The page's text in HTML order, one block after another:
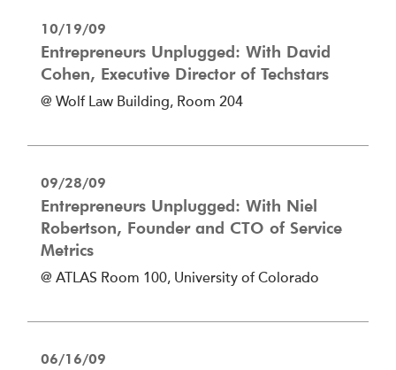
10/19/09
Entrepreneurs Unplugged: With David
Cohen, Executive Director of Techstars
@ Wolf Law Building, Room 204
09/28/09
Entrepreneurs Unplugged: With Niel
Robertson, Founder and CTO of Service
Metrics
@ ATLAS Room 100, University of Colorado
06/16/09